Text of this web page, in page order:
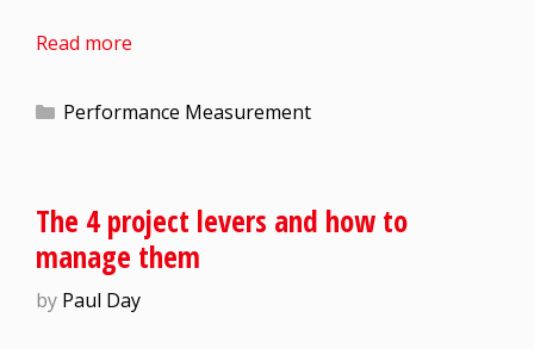
Read more
Performance Measurement
The 4 project levers and how to
manage them
by Paul Day